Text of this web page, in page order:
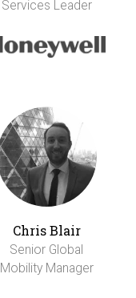
Services Leader
Chris Blair
Senior Global
Mobility Manager